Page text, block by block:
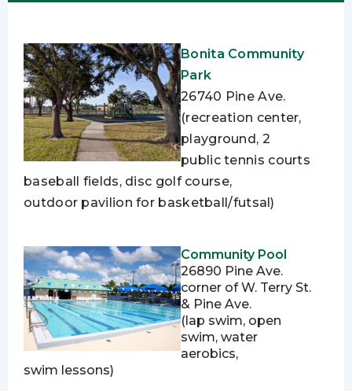
Bonita Community
Park
26740 Pine Ave.
(recreation center,
playground, 2
public tennis courts
baseball fields, disc golf course,
outdoor pavilion for basketball/futsal)
Community Pool
26890 Pine Ave.
corner of W. Terry St.
& Pine Ave.
(lap swim, open
swim, water
aerobics,
swim lessons)